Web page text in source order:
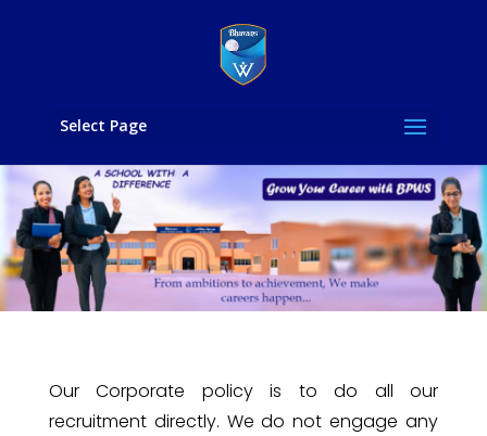
Select Page
Our Corporate policy is to do all our
recruitment directly. ‎We do not engage any